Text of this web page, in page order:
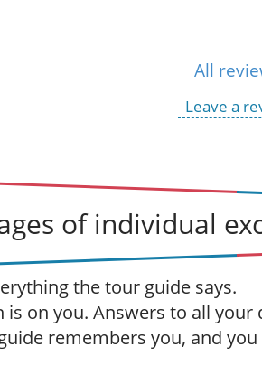
All
Leave a
of individual
the tour guide says.
is on you. Answers to all your
remembers you, and